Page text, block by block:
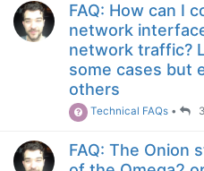
FAQ: How can I
network
network traffic?
some cases but
others
Technical FAQs •
FAQ: The Onion